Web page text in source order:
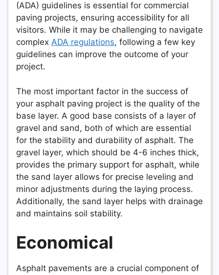
(ADA) guidelines is essential for commercial
paving projects, ensuring accessibility for all
visitors. While it may be challenging to navigate
complex ADA regulations, following a few key
guidelines can improve the outcome of your
project.
The most important factor in the success of
your asphalt paving project is the quality of the
base layer. A good base consists of a layer of
gravel and sand, both of which are essential
for the stability and durability of asphalt. The
gravel layer, which should be 4-6 inches thick,
provides the primary support for asphalt, while
the sand layer allows for precise leveling and
minor adjustments during the laying process.
Additionally, the sand layer helps with drainage
and maintains soil stability.
Economical
Asphalt pavements are a crucial component of